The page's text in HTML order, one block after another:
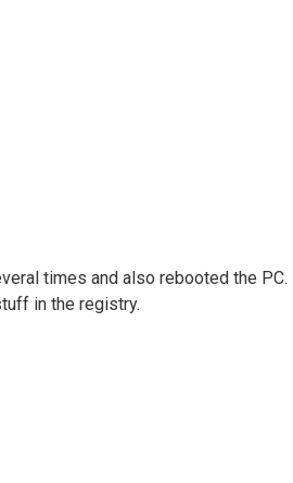
times and also rebooted the PC.
in the registry.